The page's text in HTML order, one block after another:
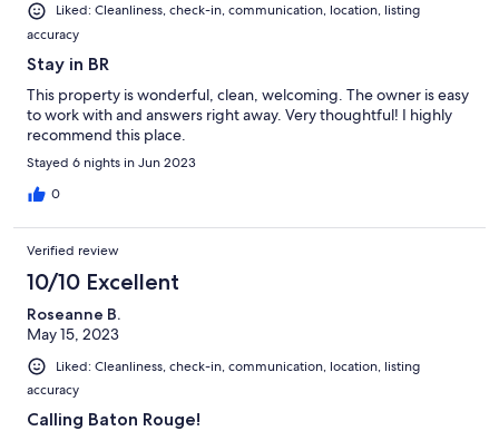
Liked: Cleanliness, check-in, communication, location, listing
accuracy
Stay in BR
This property is wonderful, clean, welcoming. The owner is easy
to work with and answers right away. Very thoughtful! I highly
recommend this place.
Stayed 6 nights in Jun 2023
0
Verified review
10/10 Excellent
Roseanne B.
May 15, 2023
Liked: Cleanliness, check-in, communication, location, listing
accuracy
Calling Baton Rouge!